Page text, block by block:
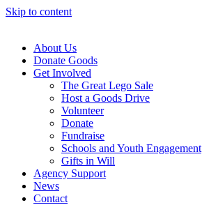
Skip to content
About Us
Donate Goods
Get Involved
The Great Lego Sale
Host a Goods Drive
Volunteer
Donate
Fundraise
Schools and Youth Engagement
Gifts in Will
Agency Support
News
Contact